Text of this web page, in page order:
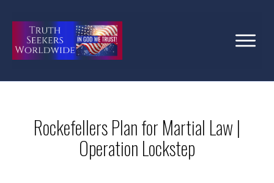
Rockefellers Plan for Martial Law |
Operation Lockstep